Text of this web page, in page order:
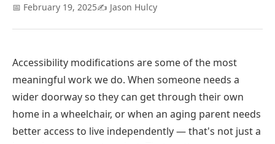
📅 February 19, 2025✍️ Jason Hulcy
Accessibility modifications are some of the most
meaningful work we do. When someone needs a
wider doorway so they can get through their own
home in a wheelchair, or when an aging parent needs
better access to live independently — that's not just a